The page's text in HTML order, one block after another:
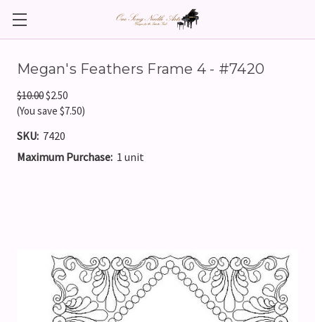
Megan's Feathers Frame 4 - #7420
$10.00$2.50
(You save $7.50)
SKU: 7420
Maximum Purchase: 1 unit